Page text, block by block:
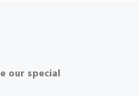
our special